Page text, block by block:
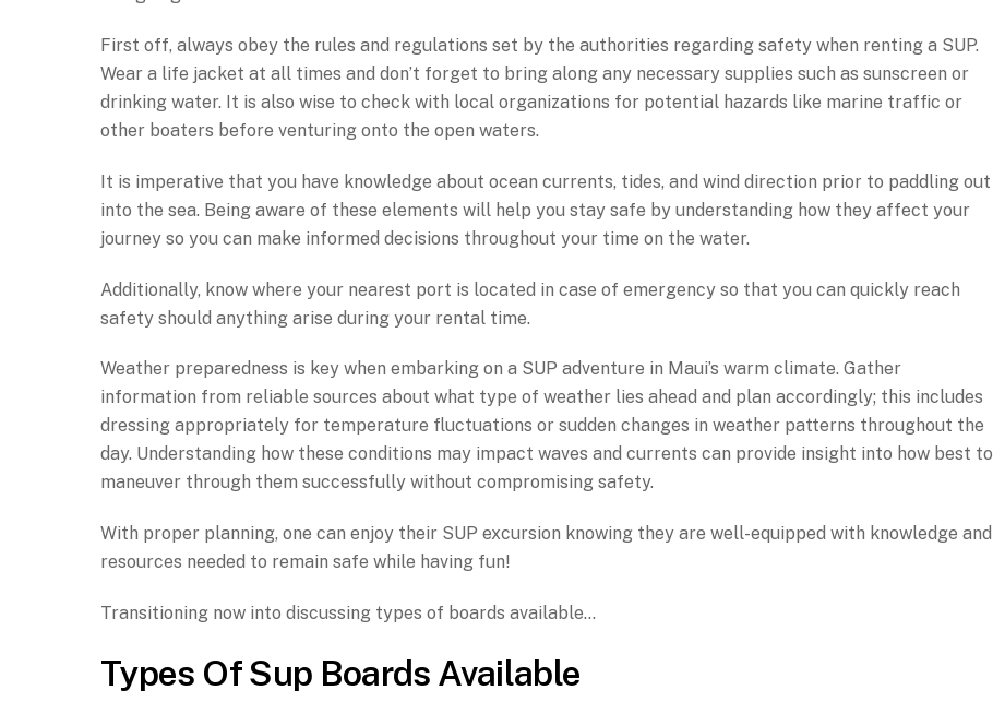
First off, always obey the rules and regulations set by the authorities regarding safety when renting a SUP.
Wear a life jacket at all times and don’t forget to bring along any necessary supplies such as sunscreen or
drinking water. It is also wise to check with local organizations for potential hazards like marine traffic or
other boaters before venturing onto the open waters.
It is imperative that you have knowledge about ocean currents, tides, and wind direction prior to paddling out
into the sea. Being aware of these elements will help you stay safe by understanding how they affect your
journey so you can make informed decisions throughout your time on the water.
Additionally, know where your nearest port is located in case of emergency so that you can quickly reach
safety should anything arise during your rental time.
Weather preparedness is key when embarking on a SUP adventure in Maui’s warm climate. Gather
information from reliable sources about what type of weather lies ahead and plan accordingly; this includes
dressing appropriately for temperature fluctuations or sudden changes in weather patterns throughout the
day. Understanding how these conditions may impact waves and currents can provide insight into how best to
maneuver through them successfully without compromising safety.
With proper planning, one can enjoy their SUP excursion knowing they are well-equipped with knowledge and
resources needed to remain safe while having fun!
Transitioning now into discussing types of boards available…
Types Of Sup Boards Available